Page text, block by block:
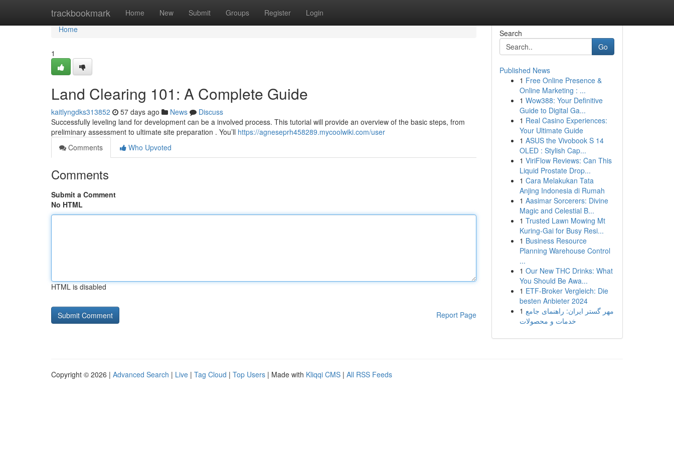
trackbookmark Home New Submit Groups Register Login
Home
Home
1
Land Clearing 101: A Complete Guide
kaitlyngdks313852 57 days ago News
Discuss
Successfully leveling land for development can be a involved process. This tutorial will provide an overview of the basic steps, from
preliminary assessment to ultimate site preparation . You’ll https://agneseprh458289.mycoolwiki.com/user
Comments
Who Upvoted
Comments
Submit a Comment
No HTML
HTML is disabled
Report Page
Search
Go
Published News
1 Free Online Presence &
Online Marketing : ...
1 Wow388: Your Definitive
Guide to Digital Ga...
1 Real Casino Experiences:
Your Ultimate Guide
1 ASUS the Vivobook S 14
OLED : Stylish Cap...
1 ViriFlow Reviews: Can This
Liquid Prostate Drop...
1 Cara Melakukan Tata
Anjing Indonesia di Rumah
1 Aasimar Sorcerers: Divine
Magic and Celestial B...
1 Trusted Lawn Mowing Mt
Kuring-Gai for Busy Resi...
1 Business Resource
Planning Warehouse Control
...
1 Our New THC Drinks: What
You Should Be Awa...
1 ETF-Broker Vergleich: Die
besten Anbieter 2024
1 مهر گستر ایران: راهنمای جامع
خدمات و محصولات
Copyright © 2026 | Advanced Search | Live | Tag Cloud | Top Users | Made with Kliqqi CMS | All RSS Feeds